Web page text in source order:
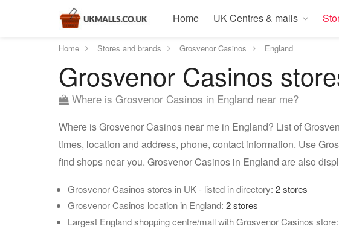
Home UK Centres & malls
Home Stores and brands Grosvenor Casinos England
Grosvenor Casinos
Where is Grosvenor Casinos in England near me?
Where is Grosvenor Casinos near me in England? List of
times, location and address, phone, contact information. Use
find shops near you. Grosvenor Casinos in England are also
Grosvenor Casinos stores in UK - listed in directory: 2 stores
Grosvenor Casinos location in England: 2 stores
Largest England shopping centre/mall with Grosvenor Casinos store: